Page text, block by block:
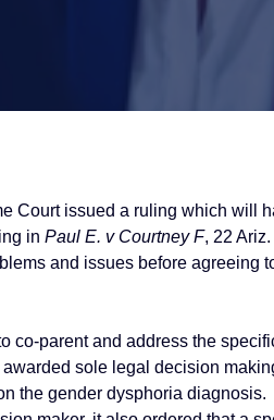
Court issued a ruling which will
in Paul E. v Courtney F, 22
and issues before agreeing
co-parent and address the
sole legal decision
the gender dysphoria